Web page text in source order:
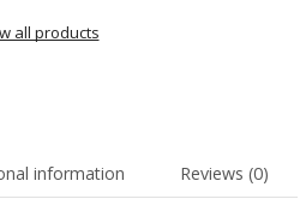
all products
information Reviews (0)